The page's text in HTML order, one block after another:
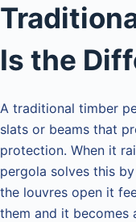
Is the
A traditional timber
slats or beams that
protection. When it
pergola solves this
the louvres open it
them and it becomes